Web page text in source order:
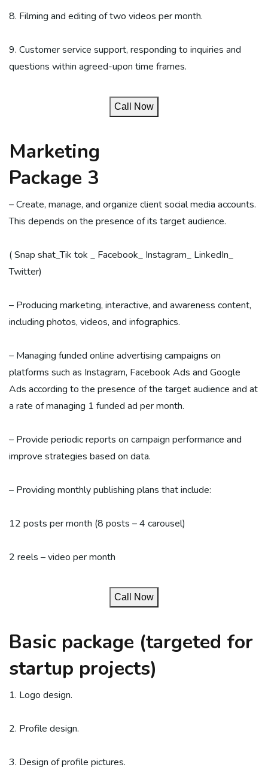
8. Filming and editing of two videos per month.
9. Customer service support, responding to inquiries and
questions within agreed-upon time frames.
Call Now
Marketing
Package 3
– Create, manage, and organize client social media accounts.
This depends on the presence of its target audience.
( Snap shat_Tik tok _ Facebook_ Instagram_ LinkedIn_
Twitter)
– Producing marketing, interactive, and awareness content,
including photos, videos, and infographics.
– Managing funded online advertising campaigns on
platforms such as Instagram, Facebook Ads and Google
Ads according to the presence of the target audience and at
a rate of managing 1 funded ad per month.
– Provide periodic reports on campaign performance and
improve strategies based on data.
– Providing monthly publishing plans that include:
12 posts per month (8 posts – 4 carousel)
2 reels – video per month
Call Now
Basic package (targeted for
startup projects)
1. Logo design.
2. Profile design.
3. Design of profile pictures.